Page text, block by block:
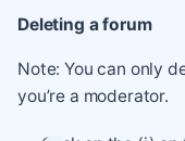
Deleting a forum
Note: You can only
you’re a moderator.